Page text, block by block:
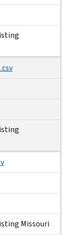
Missouri